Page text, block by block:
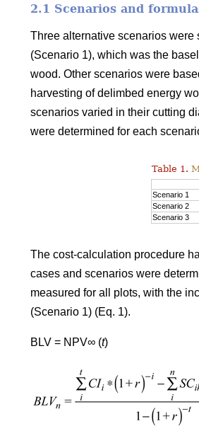
2.1 Scenarios and
Three alternative scenarios were
(Scenario 1), which was the
wood. Other scenarios were
harvesting of delimbed energy
scenarios varied in their cutting
were determined for each
Table 1.
Scenario 1
Scenario 2
Scenario 3
The cost-calculation procedure
cases and scenarios were
measured for all plots, with the
(Scenario 1) (Eq. 1).
BLV = NPV∞ (t)